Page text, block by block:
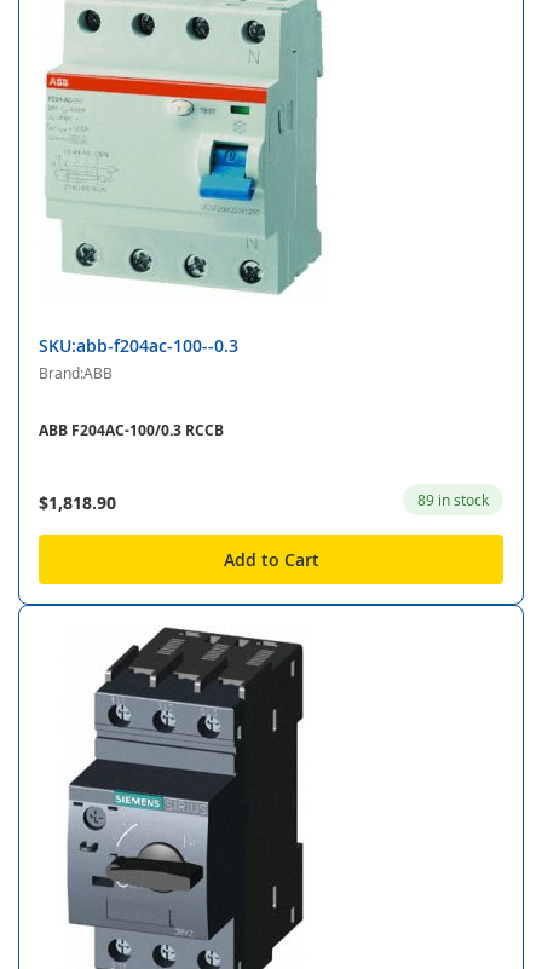
SKU:abb-f204ac-100--0.3
Brand:ABB
ABB F204AC-100/0.3 RCCB
$1,818.90 89 in stock
Add to Cart